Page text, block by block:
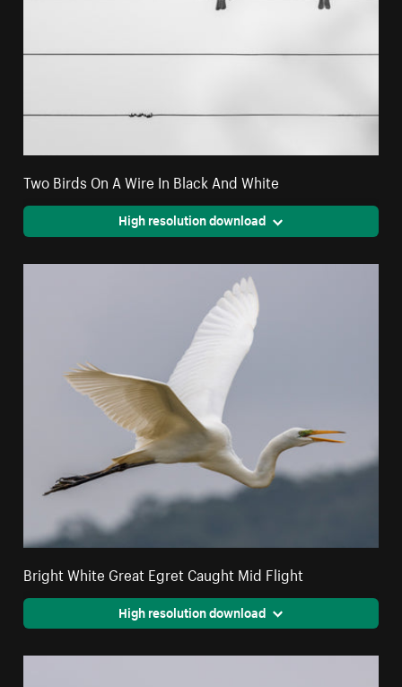
Two Birds On A Wire In Black And White
High resolution download
Bright White Great Egret Caught Mid Flight
High resolution download